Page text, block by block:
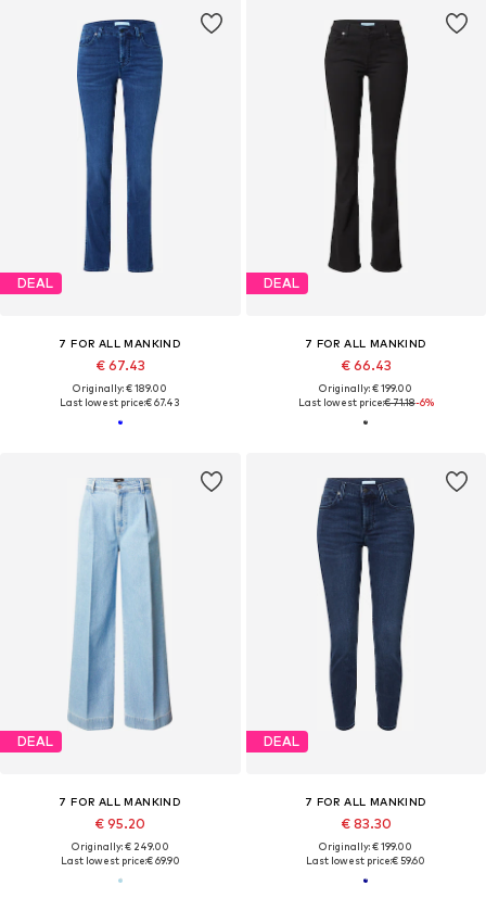
DEAL
7 FOR ALL MANKIND
€ 67.43
Originally: € 189.00
Last lowest price:€ 67.43
DEAL
7 FOR ALL MANKIND
€ 66.43
Originally: € 199.00
Last lowest price:€ 71.18-6%
DEAL
7 FOR ALL MANKIND
€ 95.20
Originally: € 249.00
Last lowest price:€ 69.90
DEAL
7 FOR ALL MANKIND
€ 83.30
Originally: € 199.00
Last lowest price:€ 59.60